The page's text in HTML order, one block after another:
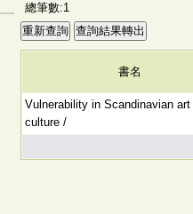
總筆數:1
書名
Vulnerability in Scandinavian art
culture /